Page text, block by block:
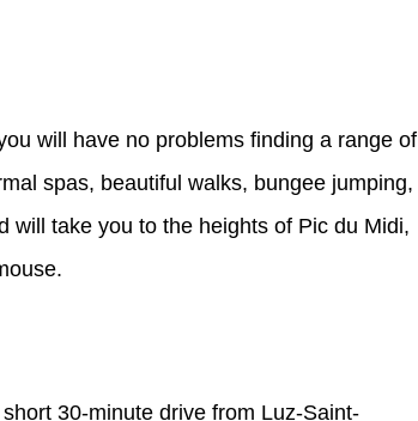
will have no problems finding a range of
spas, beautiful walks, bungee jumping,
will take you to the heights of Pic du Midi,
30-minute drive from Luz-Saint-